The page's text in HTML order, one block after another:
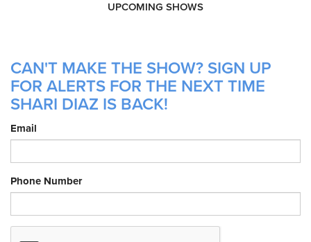
UPCOMING SHOWS
CAN'T MAKE THE SHOW? SIGN UP
FOR ALERTS FOR THE NEXT TIME
SHARI DIAZ IS BACK!
Email
Phone Number